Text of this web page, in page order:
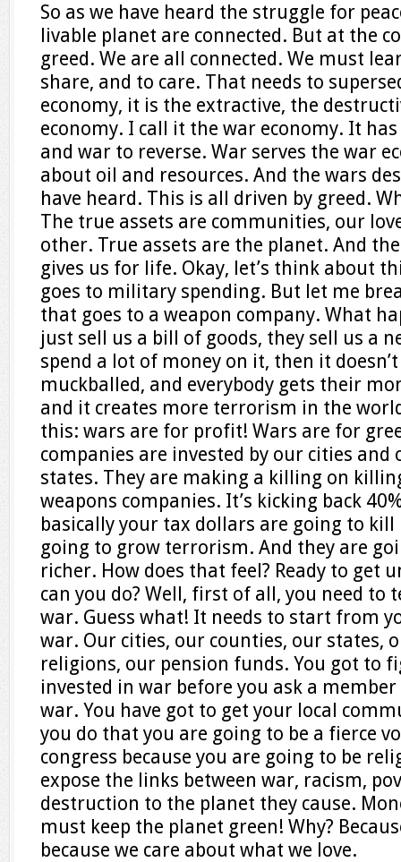
So as we have heard the struggle for
livable planet are connected. But at the
greed. We are all connected. We must
share, and to care. That needs to
economy, it is the extractive, the
economy. I call it the war economy. It
and war to reverse. War serves the war
about oil and resources. And the wars
have heard. This is all driven by greed.
The true assets are communities, our
other. True assets are the planet. And
gives us for life. Okay, let’s think about
goes to military spending. But let me
that goes to a weapon company. What
just sell us a bill of goods, they sell us a
spend a lot of money on it, then it
muckballed, and everybody gets their
and it creates more terrorism in the
this: wars are for profit! Wars are for
companies are invested by our cities and
states. They are making a killing on
weapons companies. It’s kicking back
basically your tax dollars are going to kill
going to grow terrorism. And they are
richer. How does that feel? Ready to get
can you do? Well, first of all, you need to
war. Guess what! It needs to start from
war. Our cities, our counties, our states,
religions, our pension funds. You got to
invested in war before you ask a
war. You have got to get your local
you do that you are going to be a fierce
congress because you are going to be
expose the links between war, racism,
destruction to the planet they cause.
must keep the planet green! Why?
because we care about what we love.